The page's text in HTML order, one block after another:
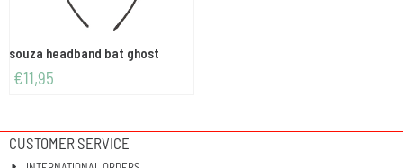
souza headband bat ghost
€11,95
CUSTOMER SERVICE